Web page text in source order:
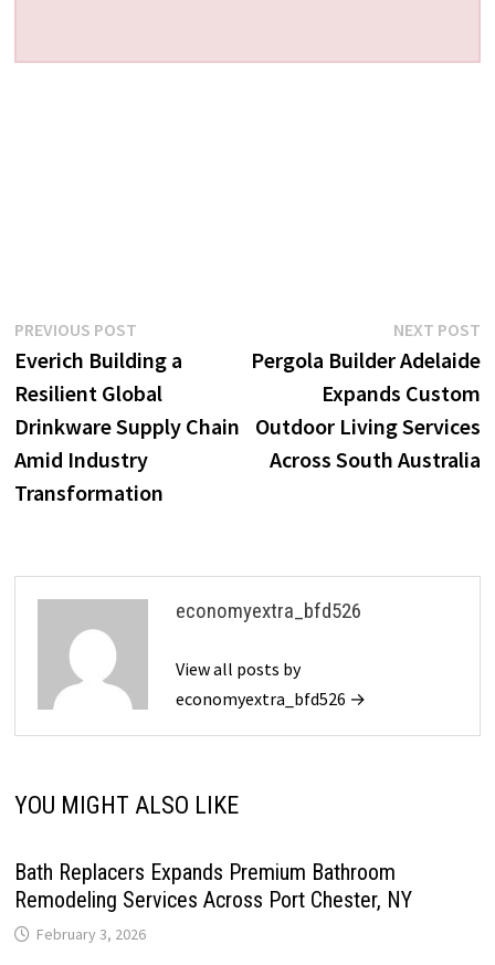
Post
navigation
PREVIOUS POSTPrevious
post:
Everich Building a
Resilient Global
Drinkware Supply Chain
Amid Industry
Transformation
NEXT POST
Pergola Builder Adelaide
Expands Custom
Outdoor Living Services
Across South Australia
economyextra_bfd526
View all posts by
economyextra_bfd526 →
YOU MIGHT ALSO LIKE
Bath Replacers Expands Premium Bathroom
Remodeling Services Across Port Chester, NY
February 3, 2026